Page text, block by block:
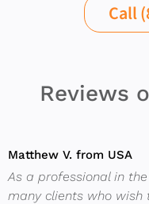
Call
Reviews
Matthew V. from USA
As a professional in
many clients who